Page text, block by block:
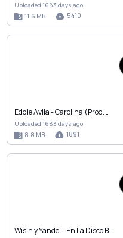
Uploaded 1683 days ago
11.6 MB 5410
Eddie Avila - Carolina (Prod. …
Uploaded 1683 days ago
8.8 MB 1891
Wisin y Yandel - En La Disco B…